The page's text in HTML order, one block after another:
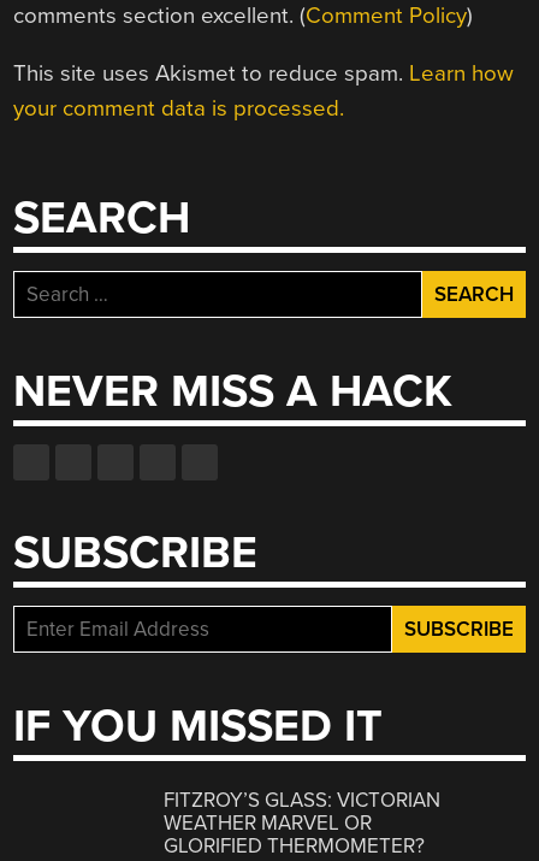
comments section excellent. (Comment Policy)
This site uses Akismet to reduce spam. Learn how
your comment data is processed.
SEARCH
Search
for:
NEVER MISS A HACK
SUBSCRIBE
IF YOU MISSED IT
FITZROY’S GLASS: VICTORIAN
WEATHER MARVEL OR
GLORIFIED THERMOMETER?